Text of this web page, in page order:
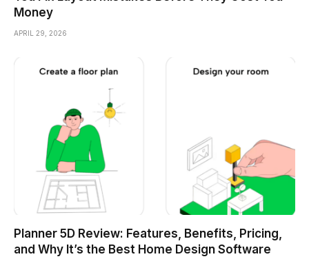
Money
APRIL 29, 2026
Planner 5D Review: Features, Benefits, Pricing,
and Why It’s the Best Home Design Software